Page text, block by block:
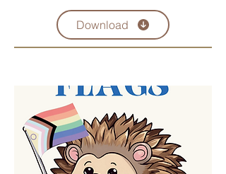
Download